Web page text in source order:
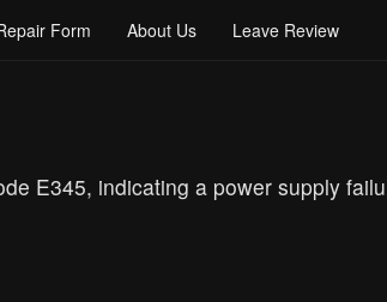
Form About Us Leave Review
E345, indicating a power supply